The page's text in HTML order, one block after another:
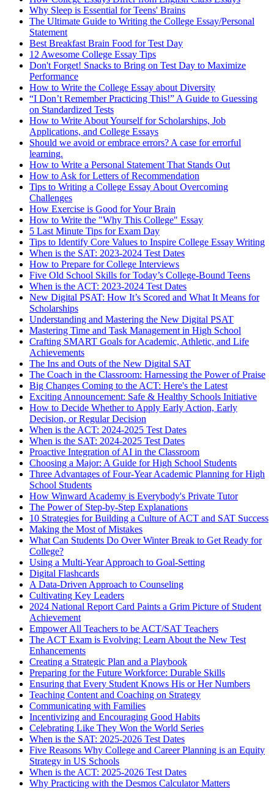
Why Sleep is Essential for Teens' Brains
The Ultimate Guide to Writing the College Essay/Personal
Statement
Best Breakfast Brain Food for Test Day
12 Awesome College Essay Tips
Don't Forget! Snacks to Bring on Test Day to Maximize
Performance
How to Write the College Essay about Diversity
“I Don’t Remember Practicing This!” A Guide to Guessing
on Standardized Tests
How to Write About Yourself for Scholarships, Job
Applications, and College Essays
Should we avoid or embrace errors? A case for errorful
learning.
How to Write a Personal Statement That Stands Out
How to Ask for Letters of Recommendation
Tips to Writing a College Essay About Overcoming
Challenges
How Exercise is Good for Your Brain
How to Write the "Why This College" Essay
5 Last Minute Tips for Exam Day
Tips to Identify Core Values to Inspire College Essay Writing
When is the SAT: 2023-2024 Test Dates
How to Prepare for College Interviews
Five Old School Skills for Today’s College-Bound Teens
When is the ACT: 2023-2024 Test Dates
New Digital PSAT: How It’s Scored and What It Means for
Scholarships
Understanding and Mastering the New Digital PSAT
Mastering Time and Task Management in High School
Crafting SMART Goals for Academic, Athletic, and Life
Achievements
The Ins and Outs of the New Digital SAT
The Coach in the Classroom: Harnessing the Power of Praise
Big Changes Coming to the ACT: Here's the Latest
Exciting Announcement: Safe & Healthy Schools Initiative
How to Decide Whether to Apply Early Action, Early
Decision, or Regular Decision
When is the ACT: 2024-2025 Test Dates
When is the SAT: 2024-2025 Test Dates
Proactive Integration of AI in the Classroom
Choosing a Major: A Guide for High School Students
Three Advantages of Four-Year Academic Planning for High
School Students
How Winward Academy is Everybody's Private Tutor
The Power of Step-by-Step Explanations
10 Strategies for Building a Culture of ACT and SAT Success
Making the Most of Mistakes
What Can Students Do Over Winter Break to Get Ready for
College?
Using a Multi-Year Approach to Goal-Setting
Digital Flashcards
A Data-Driven Approach to Counseling
Cultivating Key Leaders
2024 National Report Card Paints a Grim Picture of Student
Achievement
Empower All Teachers to be ACT/SAT Teachers
The ACT Exam is Evolving: Learn About the New Test
Enhancements
Creating a Strategic Plan and a Playbook
Preparing for the Future Workforce: Durable Skills
Ensuring that Every Student Knows His or Her Numbers
Teaching Content and Coaching on Strategy
Communicating with Families
Incentivizing and Encouraging Good Habits
Celebrating Like They Won the World Series
When is the SAT: 2025-2026 Test Dates
Five Reasons Why College and Career Planning is an Equity
Strategy in US Schools
When is the ACT: 2025-2026 Test Dates
Why Practicing with the Desmos Calculator Matters